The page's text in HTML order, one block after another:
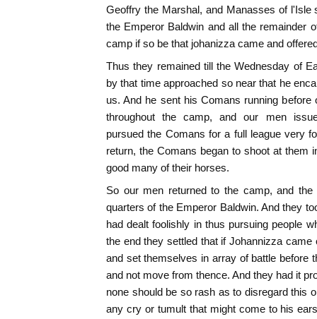
Geoffry the Marshal, and Manasses of l'Isle
the Emperor Baldwin and all the remainder
camp if so be that johanizza came and
Thus they remained till the Wednesday of
by that time approached so near that he
us. And he sent his Comans running
throughout the camp, and our men
pursued the Comans for a full league very
return, the Comans began to shoot at them
good many of their horses.
So our men returned to the camp, and
quarters of the Emperor Baldwin. And they
had dealt foolishly in thus pursuing people
the end they settled that if Johannizza
and set themselves in array of battle before
and not move from thence. And they had it
none should be so rash as to disregard this
any cry or tumult that might come to his